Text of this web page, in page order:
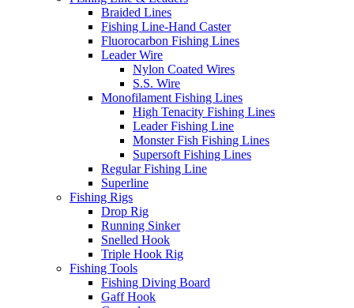
Braided Lines
Fishing Line-Hand Caster
Fluorocarbon Fishing Lines
Leader Wire
Nylon Coated Wires
S.S. Wire
Monofilament Fishing Lines
High Tenacity Fishing Lines
Leader Fishing Line
Monster Fish Fishing Lines
Supersoft Fishing Lines
Regular Fishing Line
Superline
Fishing Rigs
Drop Rig
Running Sinker
Snelled Hook
Triple Hook Rig
Fishing Tools
Fishing Diving Board
Gaff Hook